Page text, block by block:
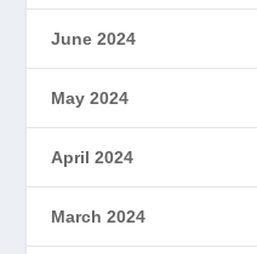
June 2024
May 2024
April 2024
March 2024